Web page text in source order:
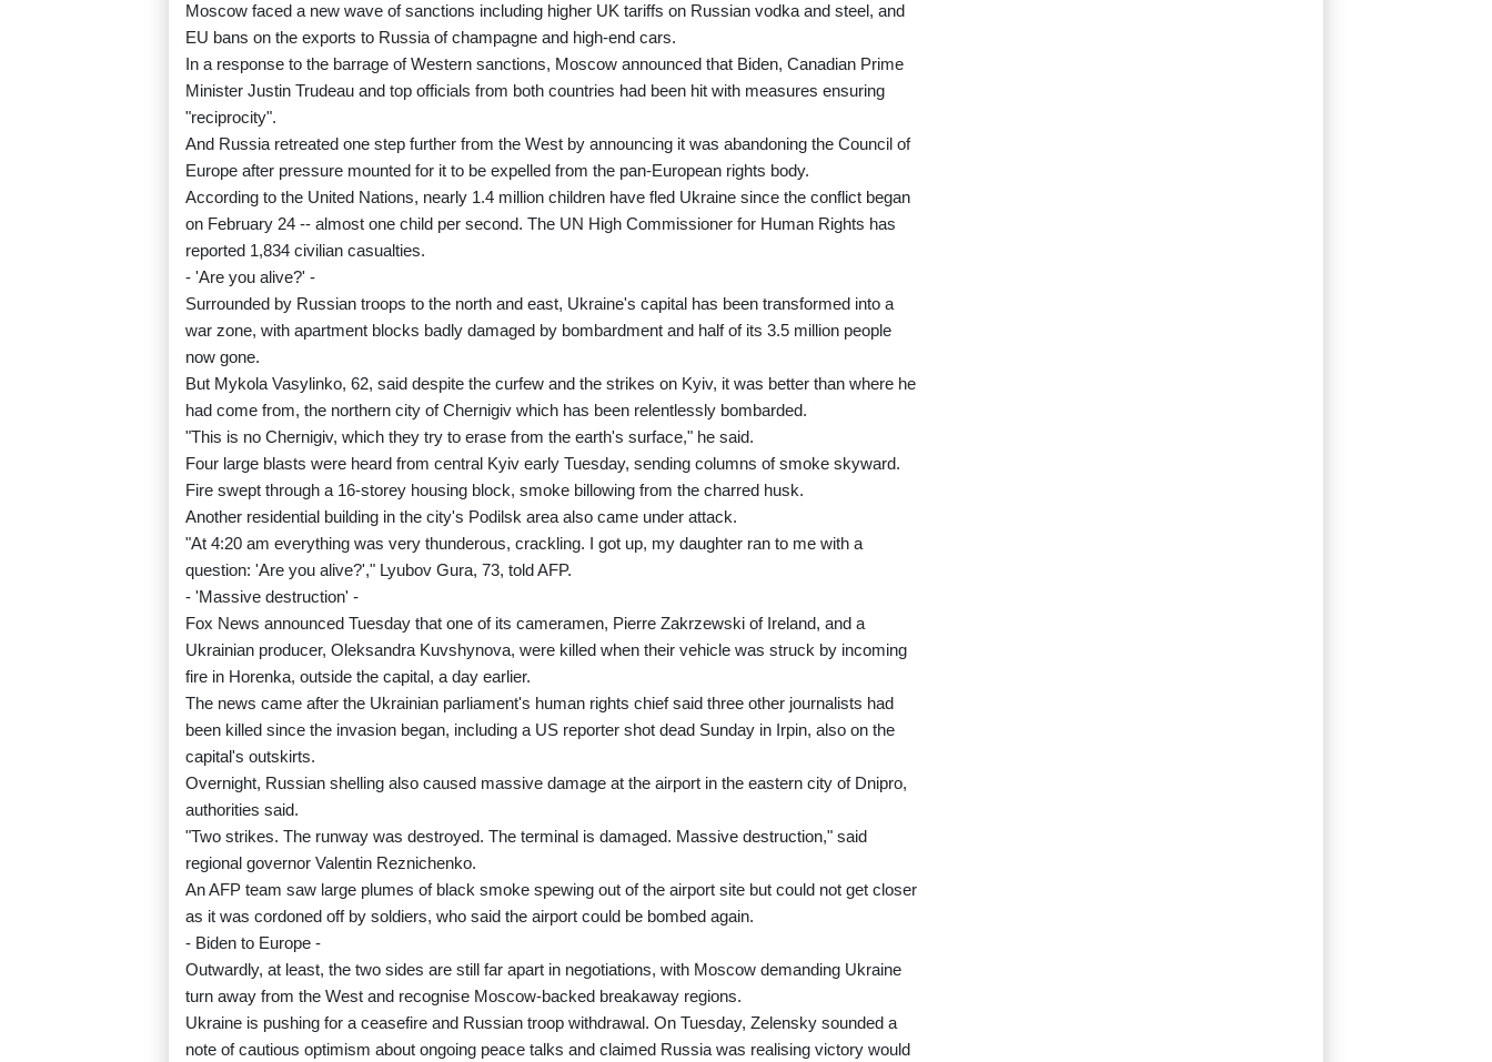
Moscow faced a new wave of sanctions including higher UK tariffs on Russian vodka and steel, and
EU bans on the exports to Russia of champagne and high-end cars.
In a response to the barrage of Western sanctions, Moscow announced that Biden, Canadian Prime
Minister Justin Trudeau and top officials from both countries had been hit with measures ensuring
"reciprocity".
And Russia retreated one step further from the West by announcing it was abandoning the Council of
Europe after pressure mounted for it to be expelled from the pan-European rights body.
According to the United Nations, nearly 1.4 million children have fled Ukraine since the conflict began
on February 24 -- almost one child per second. The UN High Commissioner for Human Rights has
reported 1,834 civilian casualties.
- 'Are you alive?' -
Surrounded by Russian troops to the north and east, Ukraine's capital has been transformed into a
war zone, with apartment blocks badly damaged by bombardment and half of its 3.5 million people
now gone.
But Mykola Vasylinko, 62, said despite the curfew and the strikes on Kyiv, it was better than where he
had come from, the northern city of Chernigiv which has been relentlessly bombarded.
"This is no Chernigiv, which they try to erase from the earth's surface," he said.
Four large blasts were heard from central Kyiv early Tuesday, sending columns of smoke skyward.
Fire swept through a 16-storey housing block, smoke billowing from the charred husk.
Another residential building in the city's Podilsk area also came under attack.
"At 4:20 am everything was very thunderous, crackling. I got up, my daughter ran to me with a
question: 'Are you alive?'," Lyubov Gura, 73, told AFP.
- 'Massive destruction' -
Fox News announced Tuesday that one of its cameramen, Pierre Zakrzewski of Ireland, and a
Ukrainian producer, Oleksandra Kuvshynova, were killed when their vehicle was struck by incoming
fire in Horenka, outside the capital, a day earlier.
The news came after the Ukrainian parliament's human rights chief said three other journalists had
been killed since the invasion began, including a US reporter shot dead Sunday in Irpin, also on the
capital's outskirts.
Overnight, Russian shelling also caused massive damage at the airport in the eastern city of Dnipro,
authorities said.
"Two strikes. The runway was destroyed. The terminal is damaged. Massive destruction," said
regional governor Valentin Reznichenko.
An AFP team saw large plumes of black smoke spewing out of the airport site but could not get closer
as it was cordoned off by soldiers, who said the airport could be bombed again.
- Biden to Europe -
Outwardly, at least, the two sides are still far apart in negotiations, with Moscow demanding Ukraine
turn away from the West and recognise Moscow-backed breakaway regions.
Ukraine is pushing for a ceasefire and Russian troop withdrawal. On Tuesday, Zelensky sounded a
note of cautious optimism about ongoing peace talks and claimed Russia was realising victory would